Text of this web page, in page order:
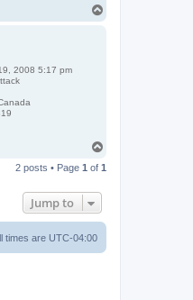
2008 5:17 pm
p
2 posts • Page 1 of 1
Jump to
times are UTC-04:00